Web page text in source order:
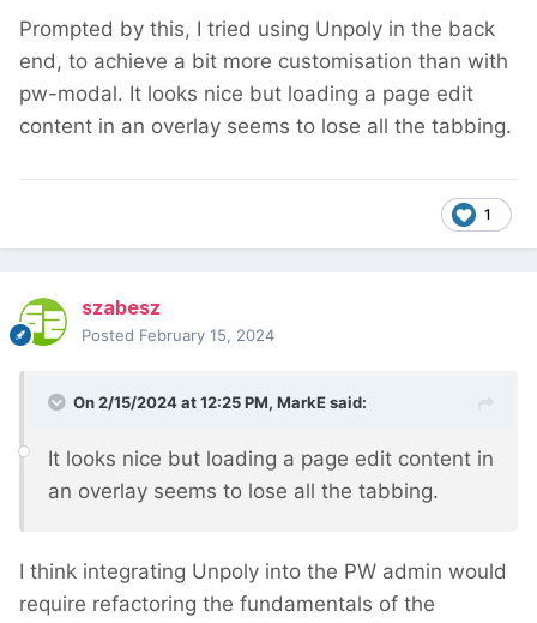
Prompted by this, I tried using Unpoly in the back
end, to achieve a bit more customisation than with
pw-modal. It looks nice but loading a page edit
content in an overlay seems to lose all the tabbing.
1
szabesz
Posted February 15, 2024
On 2/15/2024 at 12:25 PM, MarkEsaid:
It looks nice but loading a page edit content in
an overlay seems to lose all the tabbing.
I think integrating Unpoly into the PW admin would
require refactoring the fundamentals of the